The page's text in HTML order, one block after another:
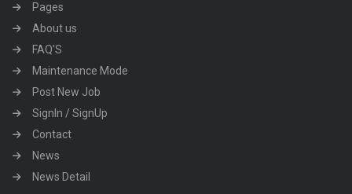
Pages
About us
FAQ’S
Maintenance Mode
Post New Job
SignIn / SignUp
Contact
News
News Detail